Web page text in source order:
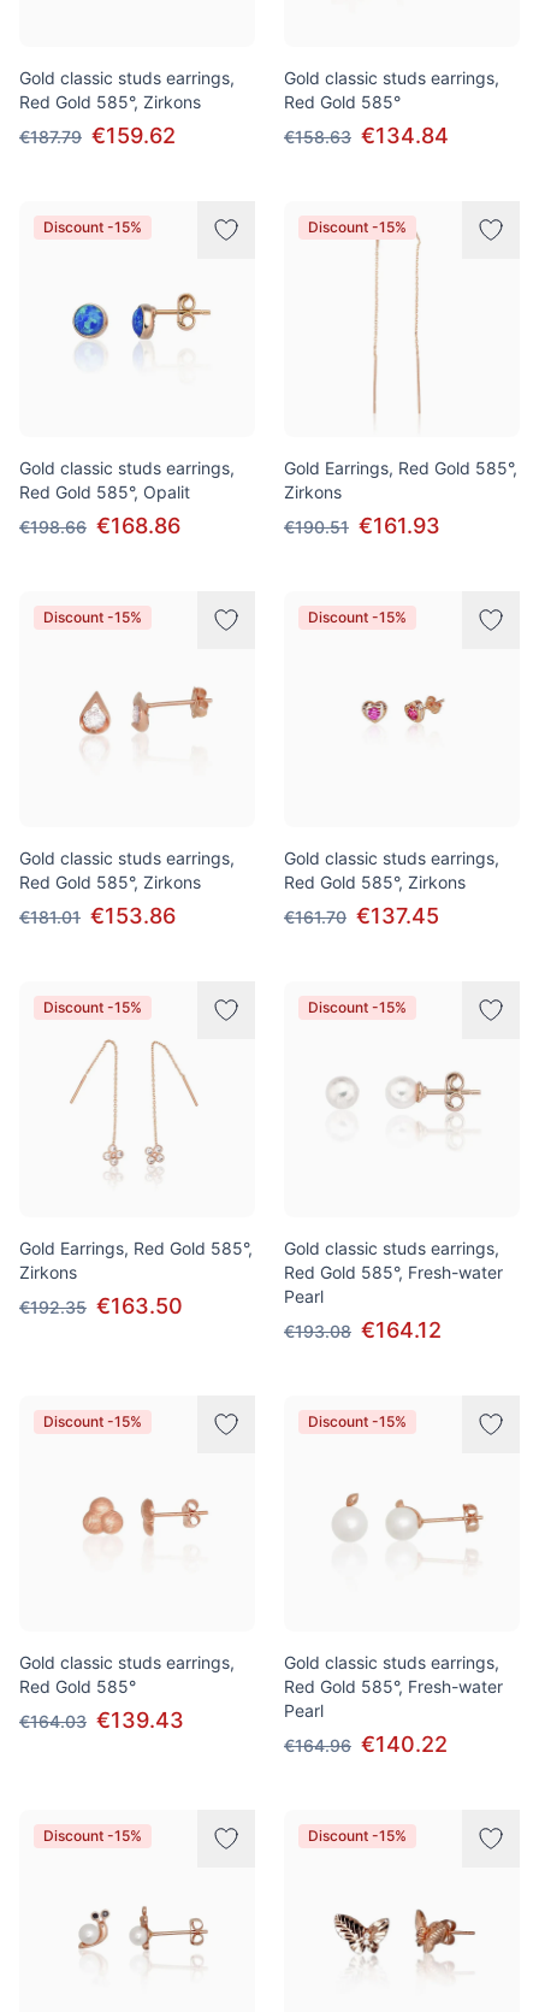
Gold classic studs earrings,
Red Gold 585°, Zirkons
€187.79 €159.62
Gold classic studs earrings,
Red Gold 585°
€158.63 €134.84
Discount -15%
Gold classic studs earrings,
Red Gold 585°, Opalit
€198.66 €168.86
Discount -15%
Gold Earrings, Red Gold 585°,
Zirkons
€190.51 €161.93
Discount -15%
Gold classic studs earrings,
Red Gold 585°, Zirkons
€181.01 €153.86
Discount -15%
Gold classic studs earrings,
Red Gold 585°, Zirkons
€161.70 €137.45
Discount -15%
Gold Earrings, Red Gold 585°,
Zirkons
€192.35 €163.50
Discount -15%
Gold classic studs earrings,
Red Gold 585°, Fresh-water
Pearl
€193.08 €164.12
Discount -15%
Gold classic studs earrings,
Red Gold 585°
€164.03 €139.43
Discount -15%
Gold classic studs earrings,
Red Gold 585°, Fresh-water
Pearl
€164.96 €140.22
Discount -15% Discount -15%